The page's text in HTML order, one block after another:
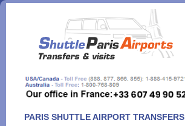
Aller
contenu
PARIS SHUTTLE AIRPORT TRANSFERS